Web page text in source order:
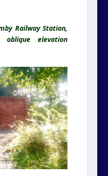
Railway Station,
elevation